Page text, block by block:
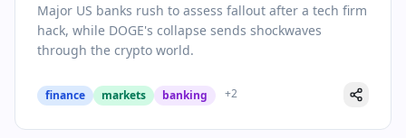
Major US banks rush to assess fallout after a tech firm
hack, while DOGE's collapse sends shockwaves
through the crypto world.
finance markets banking +2